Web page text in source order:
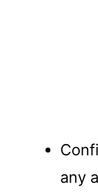
any